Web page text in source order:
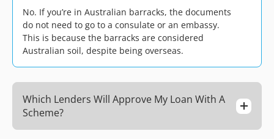
No. If you’re in Australian barracks, the documents
do not need to go to a consulate or an embassy.
This is because the barracks are considered
Australian soil, despite being overseas.
Which Lenders Will Approve My Loan With A
Scheme?